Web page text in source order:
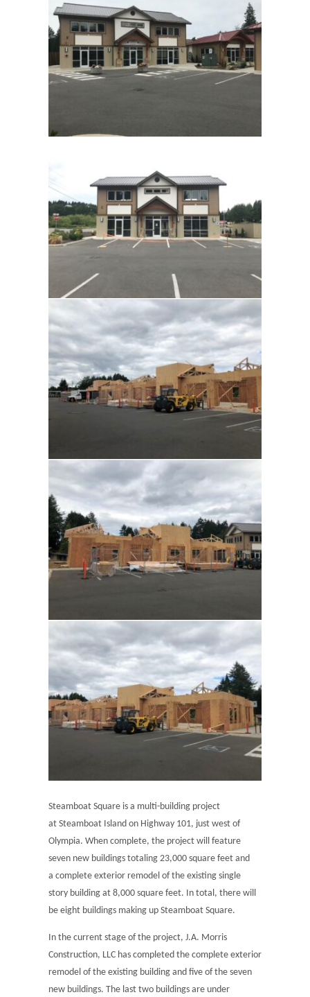
Steamboat Square is a multi-building project
at Steamboat Island on Highway 101, just west of
Olympia. When complete, the project will feature
seven new buildings totaling 23,000 square feet and
a complete exterior remodel of the existing single
story building at 8,000 square feet. In total, there will
be eight buildings making up Steamboat Square.
In the current stage of the project, J.A. Morris
Construction, LLC has completed the complete exterior
remodel of the existing building and five of the seven
new buildings. The last two buildings are under